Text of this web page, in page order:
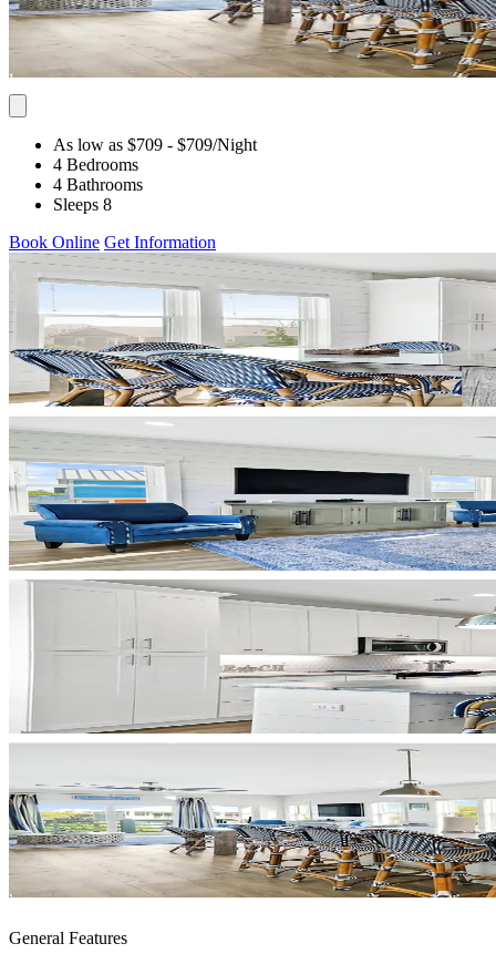
As low as $709 - $709/Night
4 Bedrooms
4 Bathrooms
Sleeps 8
Book Online Get Information
General Features